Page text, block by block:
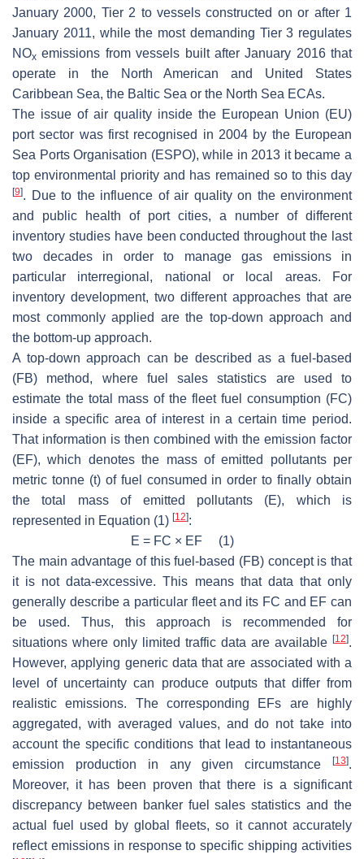
January 2000, Tier 2 to vessels constructed on or after 1
January 2011, while the most demanding Tier 3 regulates
NOx emissions from vessels built after January 2016 that
operate in the North American and United States
Caribbean Sea, the Baltic Sea or the North Sea ECAs.
The issue of air quality inside the European Union (EU)
port sector was first recognised in 2004 by the European
Sea Ports Organisation (ESPO), while in 2013 it became a
top environmental priority and has remained so to this day
[9]. Due to the influence of air quality on the environment
and public health of port cities, a number of different
inventory studies have been conducted throughout the last
two decades in order to manage gas emissions in
particular interregional, national or local areas. For
inventory development, two different approaches that are
most commonly applied are the top-down approach and
the bottom-up approach.
A top-down approach can be described as a fuel-based
(FB) method, where fuel sales statistics are used to
estimate the total mass of the fleet fuel consumption (FC)
inside a specific area of interest in a certain time period.
That information is then combined with the emission factor
(EF), which denotes the mass of emitted pollutants per
metric tonne (t) of fuel consumed in order to finally obtain
the total mass of emitted pollutants (E), which is
represented in Equation (1) [12]:
E = FC × EF (1)
The main advantage of this fuel-based (FB) concept is that
it is not data-excessive. This means that data that only
generally describe a particular fleet and its FC and EF can
be used. Thus, this approach is recommended for
situations where only limited traffic data are available [12].
However, applying generic data that are associated with a
level of uncertainty can produce outputs that differ from
realistic emissions. The corresponding EFs are highly
aggregated, with averaged values, and do not take into
account the specific conditions that lead to instantaneous
emission production in any given circumstance
[13].
Moreover, it has been proven that there is a significant
discrepancy between banker fuel sales statistics and the
actual fuel used by global fleets, so it cannot accurately
reflect emissions in response to specific shipping activities